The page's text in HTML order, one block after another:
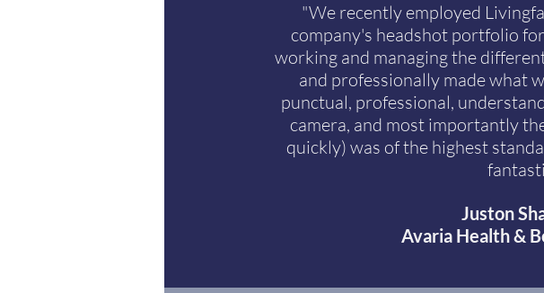
"We recently employed
company's headshot portfolio
working and managing the
and professionally made what
punctual, professional,
camera, and most importantly
quickly) was of the highest
Juston
Avaria Health &